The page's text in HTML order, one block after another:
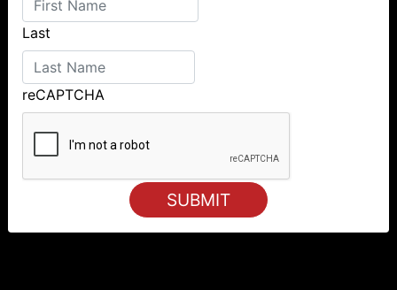
Last
reCAPTCHA